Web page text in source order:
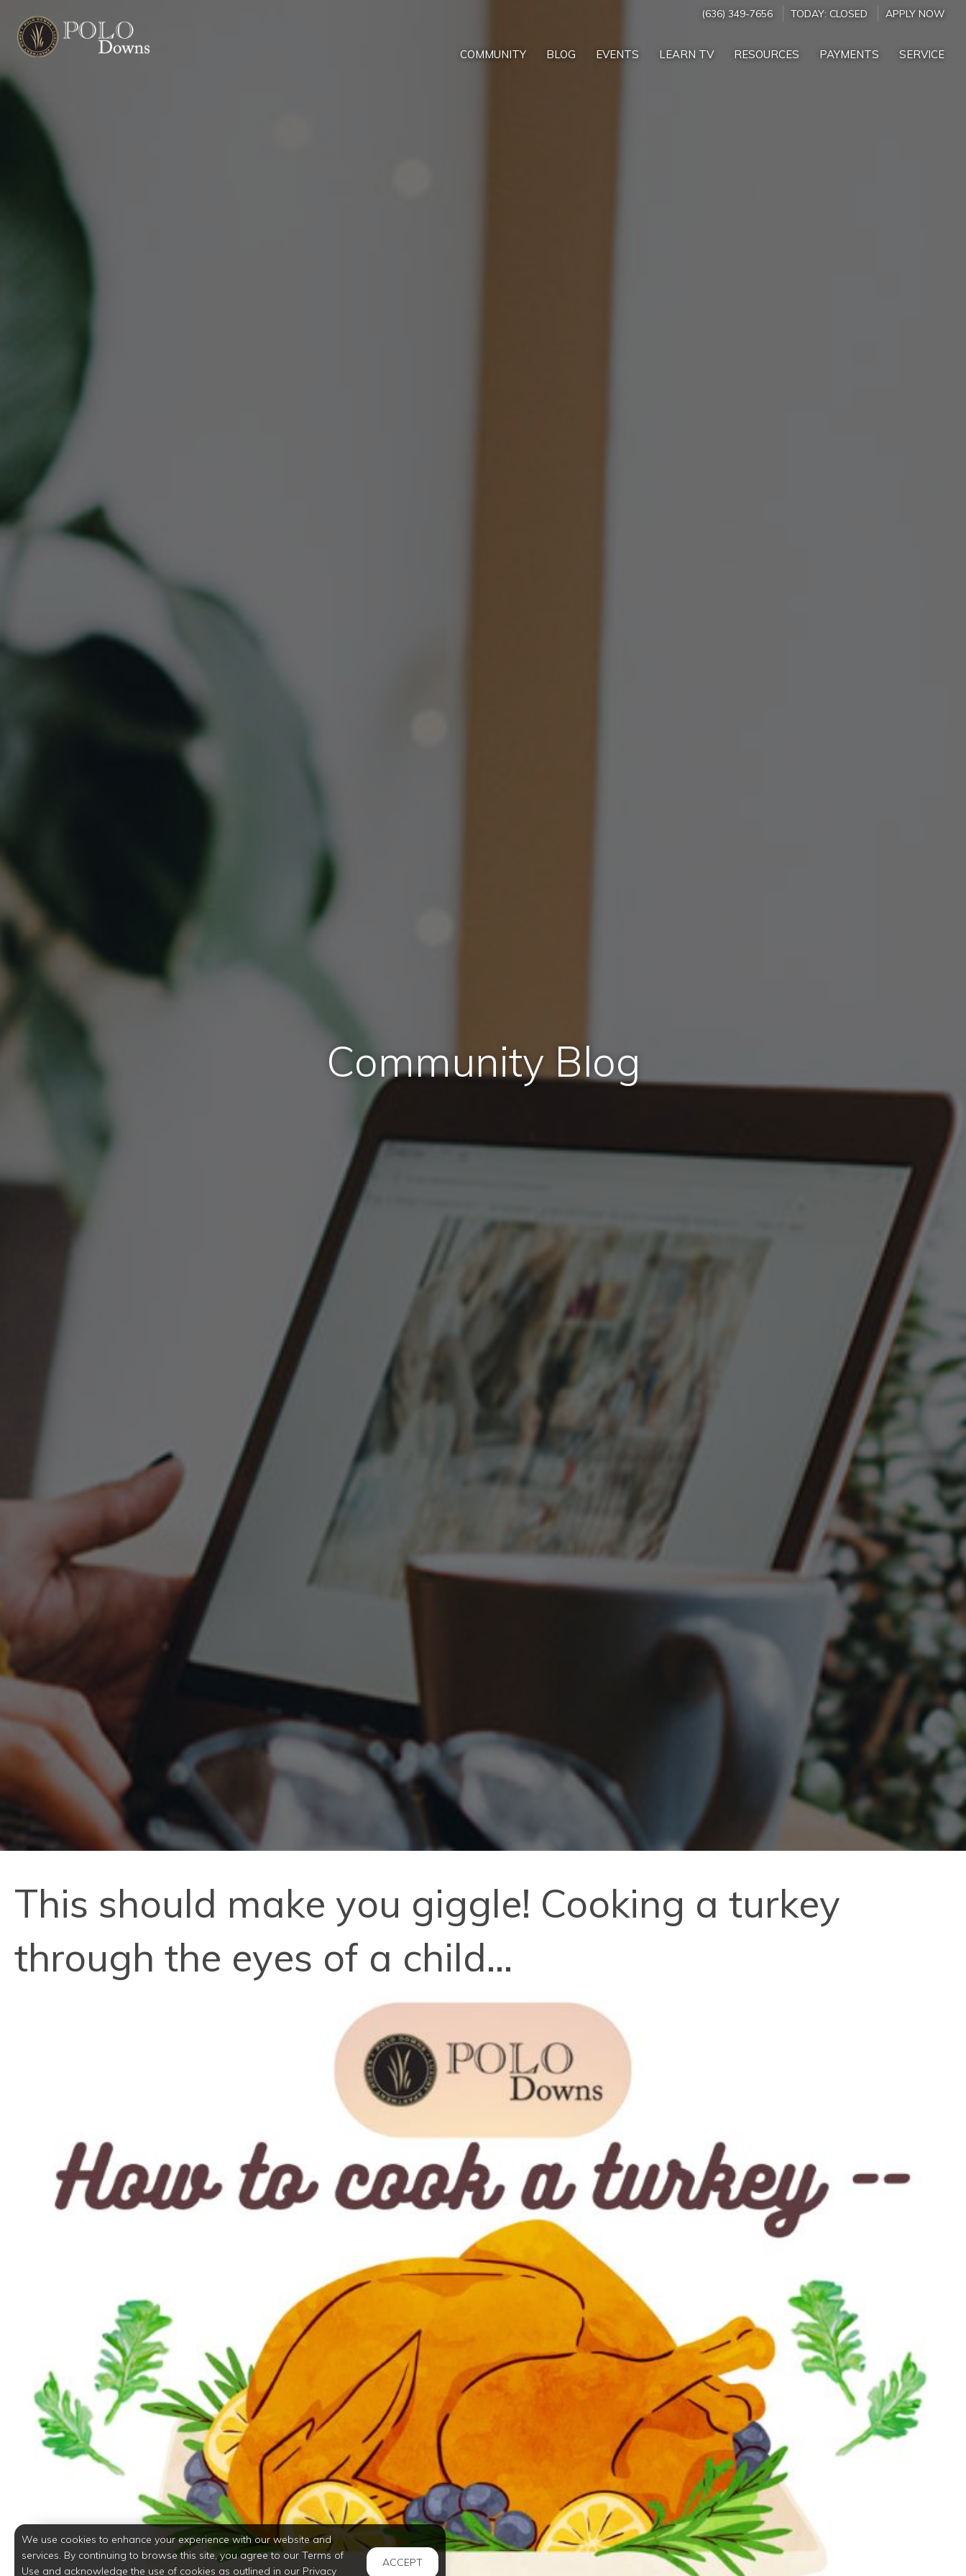
(636) 349-7656 TODAY: CLOSED APPLY NOW
COMMUNITY BLOG EVENTS LEARN TV RESOURCES PAYMENTS SERVICE
Community Blog
This should make you giggle! Cooking a turkey
through the eyes of a child...
We use cookies to enhance your experience with our website and
services. By continuing to browse this site, you agree to our Terms of
Use and acknowledge the use of cookies as outlined in our Privacy
ACCEPT